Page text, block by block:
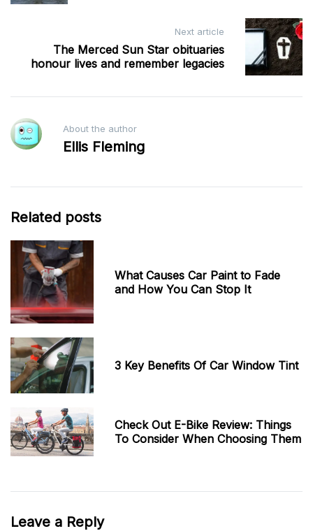
Next article
The Merced Sun Star obituaries
honour lives and remember legacies
About the author
Ellis Fleming
Related posts
What Causes Car Paint to Fade
and How You Can Stop It
3 Key Benefits Of Car Window Tint
Check Out E-Bike Review: Things
To Consider When Choosing Them
Leave a Reply